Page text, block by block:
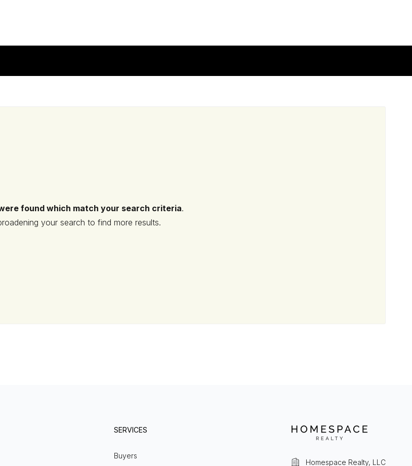
found which match your search criteria.
your search to find more results.
SERVICES
Buyers
Homespace Realty, LLC